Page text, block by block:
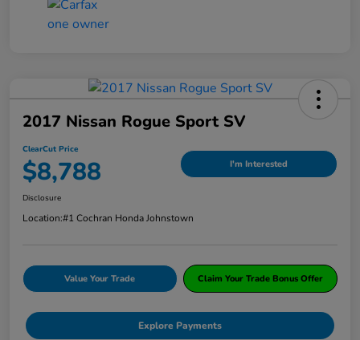
2017 Nissan Rogue Sport SV
ClearCut Price
$8,788 I'm Interested
Disclosure
Location:#1 Cochran Honda Johnstown
Value Your Trade Claim Your Trade Bonus Offer
Explore Payments